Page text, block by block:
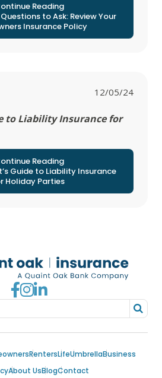
Reading
to Ask: Review Your
Insurance Policy
in 12/05/24
to Liability Insurance for
Reading
Guide to Liability Insurance
Holiday Parties
Go to Facebook
Go to Instagram
Go to LinkedIn
RentersLifeUmbrellaBusiness
About UsBlogContact